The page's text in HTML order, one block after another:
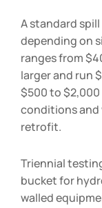
A standard
depending on
ranges from
larger and run
$500 to
conditions and
retrofit.
Triennial
bucket for
walled